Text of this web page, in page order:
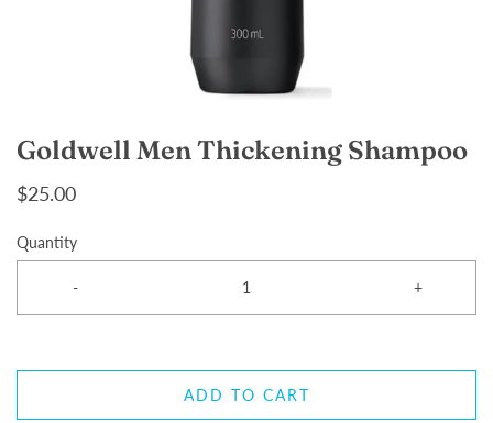
Goldwell Men Thickening Shampoo
$25.00
Quantity
- +
ADD TO CART